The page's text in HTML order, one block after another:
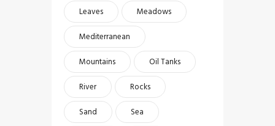
Leaves
Meadows
Mediterranean
Mountains
Oil Tanks
River
Rocks
Sand
Sea